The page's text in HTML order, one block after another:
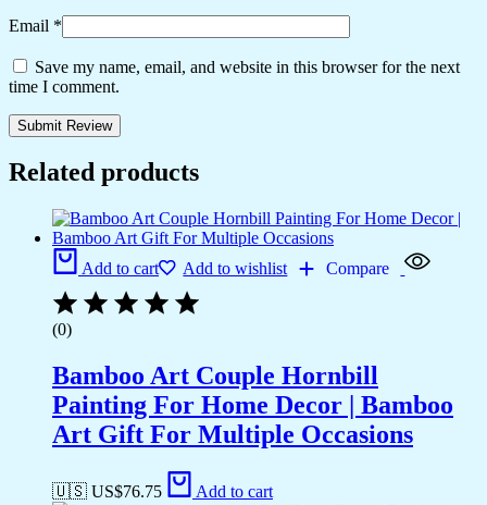
Email *
Save my name, email, and website in this browser for the next
time I comment.
Related products
Add to cart Add to wishlist Compare
(0)
Bamboo Art Couple Hornbill
Painting For Home Decor | Bamboo
Art Gift For Multiple Occasions
🇺🇸 US$76.75 Add to cart